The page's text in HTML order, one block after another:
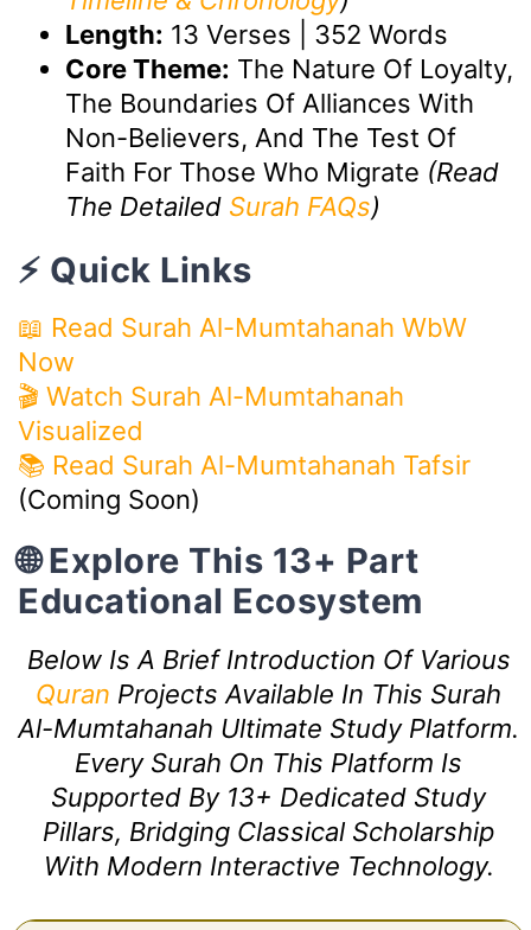
Length: 13 Verses | 352 Words
Core Theme: The Nature Of Loyalty,
The Boundaries Of Alliances With
Non-Believers, And The Test Of
Faith For Those Who Migrate (Read
The Detailed Surah FAQs)
⚡ Quick Links
📖 Read Surah Al-Mumtahanah WbW
Now
🎬 Watch Surah Al-Mumtahanah
Visualized
📚 Read Surah Al-Mumtahanah Tafsir
(Coming Soon)
🌐 Explore This 13+ Part
Educational Ecosystem
Below Is A Brief Introduction Of Various
Quran Projects Available In This Surah
Al-Mumtahanah Ultimate Study Platform.
Every Surah On This Platform Is
Supported By 13+ Dedicated Study
Pillars, Bridging Classical Scholarship
With Modern Interactive Technology.